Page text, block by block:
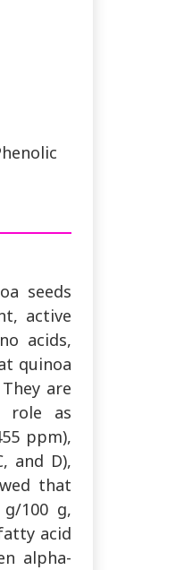
seeds
active
acids,
quinoa
are
role as
ppm),
and D),
that
100 g,
acid
alpha-